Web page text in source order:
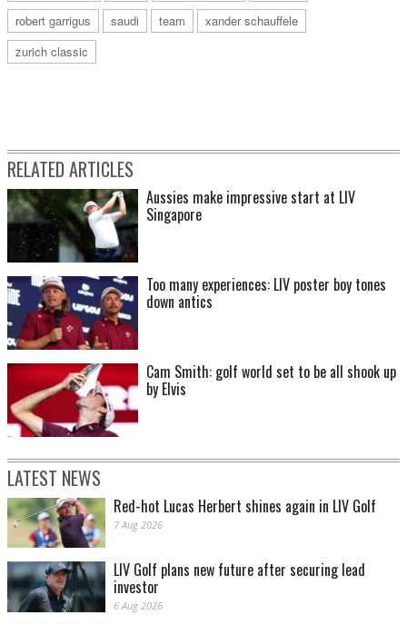
robert garrigus
saudi team
xander schauffele
zurich classic
RELATED ARTICLES
Aussies make impressive start at LIV
Singapore
Too many experiences: LIV poster boy tones
down antics
Cam Smith: golf world set to be all shook up
by Elvis
LATEST NEWS
Red-hot Lucas Herbert shines again in LIV Golf
7 Aug 2026
LIV Golf plans new future after securing lead
investor
6 Aug 2026